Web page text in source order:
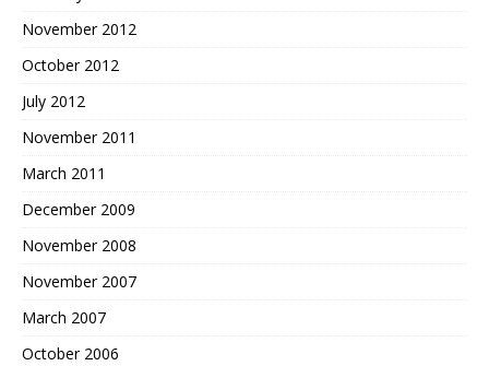
November 2012
October 2012
July 2012
November 2011
March 2011
December 2009
November 2008
November 2007
March 2007
October 2006